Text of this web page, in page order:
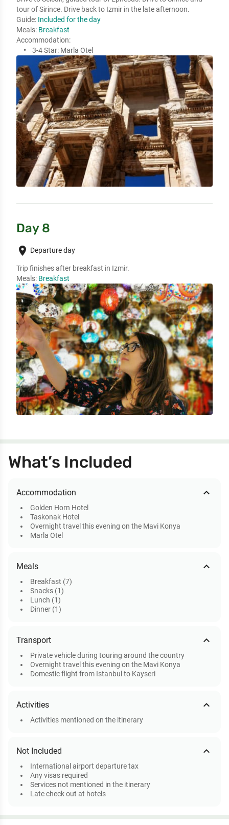
tour of Sirince. Drive back to Izmir in the late afternoon.
Guide: Included for the day
Meals: Breakfast
Accommodation:
3-4 Star: Marla Otel
Day 8
place Departure day
Trip finishes after breakfast in Izmir.
Meals: Breakfast
What’s Included
Accommodation expand_less
Golden Horn Hotel
Taskonak Hotel
Overnight travel this evening on the Mavi Konya
Marla Otel
Meals expand_less
Breakfast (7)
Snacks (1)
Lunch (1)
Dinner (1)
Transport expand_less
Private vehicle during touring around the country
Overnight travel this evening on the Mavi Konya
Domestic flight from Istanbul to Kayseri
Activities expand_less
Activities mentioned on the itinerary
Not Included expand_less
International airport departure tax
Any visas required
Services not mentioned in the itinerary
Late check out at hotels